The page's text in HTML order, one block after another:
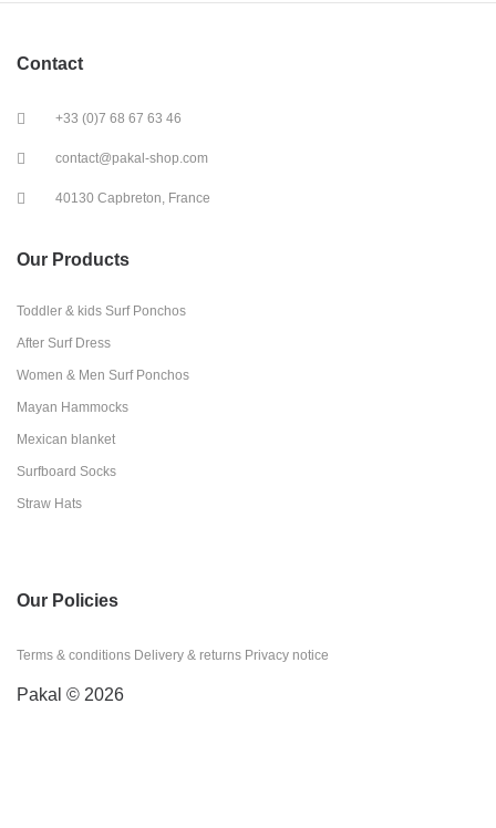
Contact
+33 (0)7 68 67 63 46
contact@pakal-shop.com
40130 Capbreton, France
Our Products
Toddler & kids Surf Ponchos
After Surf Dress
Women & Men Surf Ponchos
Mayan Hammocks
Mexican blanket
Surfboard Socks
Straw Hats
Our Policies
Terms & conditions Delivery & returns Privacy notice
Pakal © 2026